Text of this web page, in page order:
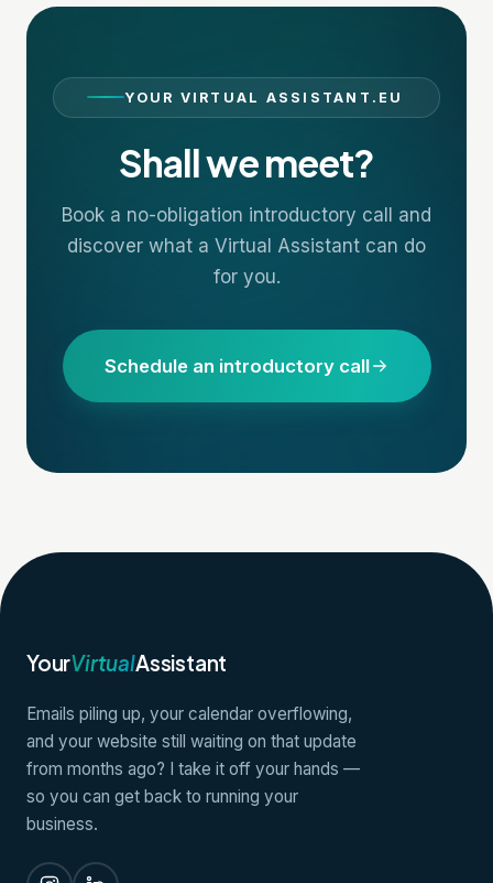
YOUR VIRTUAL ASSISTANT.EU
Shall we meet?
Book a no-obligation introductory call and
discover what a Virtual Assistant can do
for you.
Schedule an introductory call
YourVirtualAssistant
Emails piling up, your calendar overflowing,
and your website still waiting on that update
from months ago? I take it off your hands —
so you can get back to running your
business.